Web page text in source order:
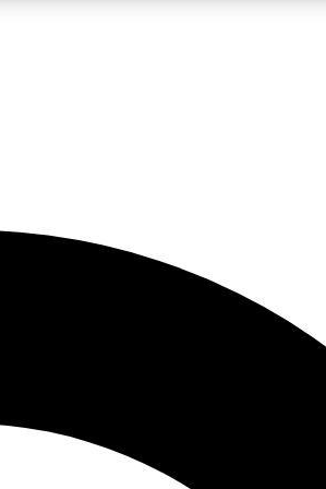
JOIN